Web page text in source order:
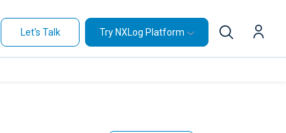
Let's Talk Try NXLog Platform